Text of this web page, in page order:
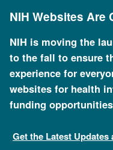
content
NIH Websites Are
NIH is moving the
to the fall to ensure
experience for
websites for health
funding
Get the Latest Updates
1996: